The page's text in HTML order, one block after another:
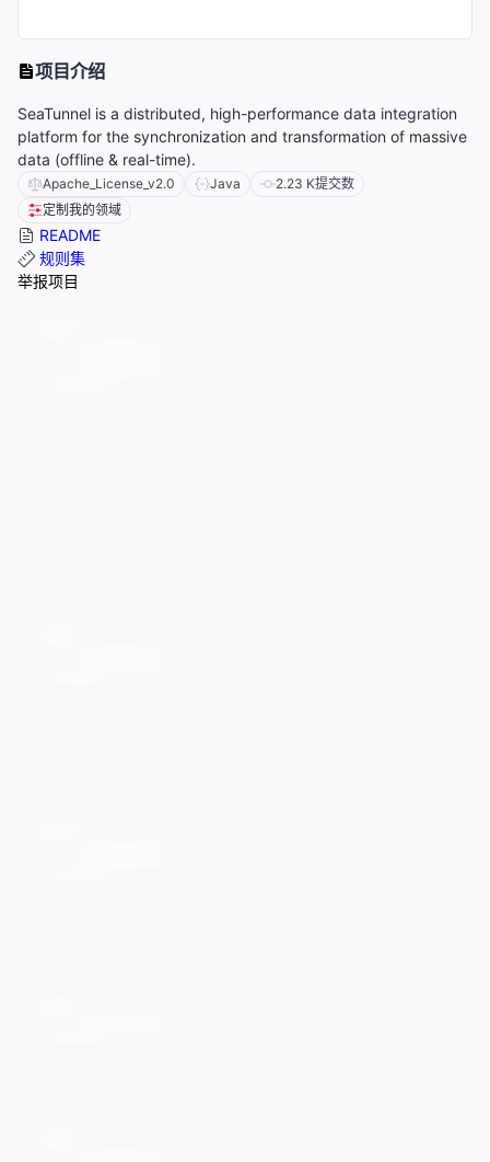
项目介绍
SeaTunnel is a distributed, high-performance data integration
platform for the synchronization and transformation of massive
data (offline & real-time).
Apache_License_v2.0 Java 2.23 K提交数
定制我的领域
README
规则集
举报项目